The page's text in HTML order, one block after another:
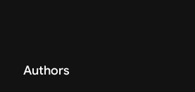
Authors